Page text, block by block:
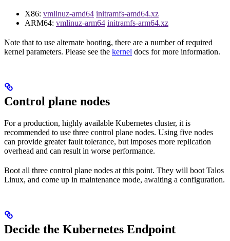
X86: vmlinuz-amd64 initramfs-amd64.xz
ARM64: vmlinuz-arm64 initramfs-arm64.xz
Note that to use alternate booting, there are a number of required
kernel parameters. Please see the kernel docs for more information.
Control plane nodes
For a production, highly available Kubernetes cluster, it is
recommended to use three control plane nodes. Using five nodes
can provide greater fault tolerance, but imposes more replication
overhead and can result in worse performance.
Boot all three control plane nodes at this point. They will boot Talos
Linux, and come up in maintenance mode, awaiting a configuration.
Decide the Kubernetes Endpoint